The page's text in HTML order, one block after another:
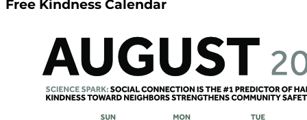
Free Kindness Calendar